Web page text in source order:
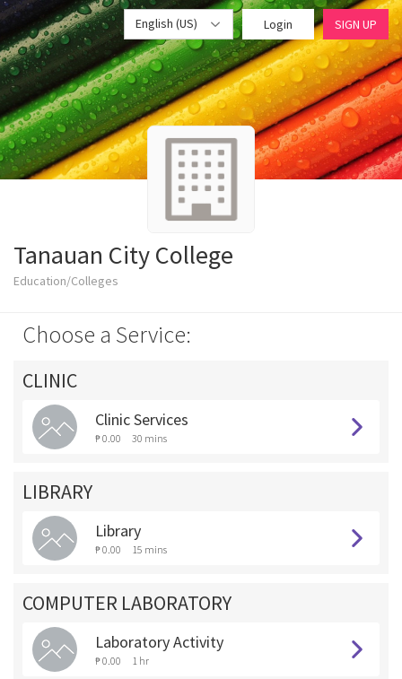
English (US) Login SIGN UP
Tanauan City College
Education/Colleges
Choose a Service:
CLINIC
Clinic Services
₱ 0.00 30 mins
LIBRARY
Library
₱ 0.00 15 mins
COMPUTER LABORATORY
Laboratory Activity
₱ 0.00 1 hr